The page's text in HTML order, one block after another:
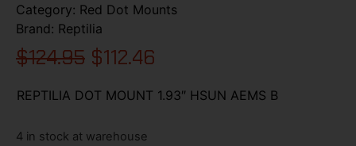
Category: Red Dot Mounts
Brand: Reptilia
$124.95 $112.46
REPTILIA DOT MOUNT 1.93″ HSUN AEMS B
4 in stock at warehouse